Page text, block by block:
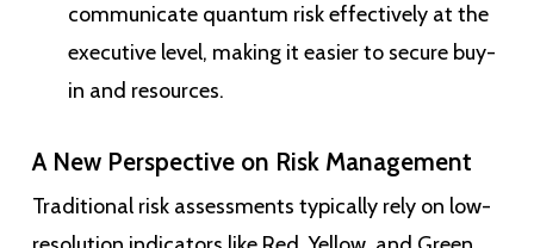
communicate quantum risk effectively at the
executive level, making it easier to secure buy-
in and resources.
A New Perspective on Risk Management
Traditional risk assessments typically rely on low-